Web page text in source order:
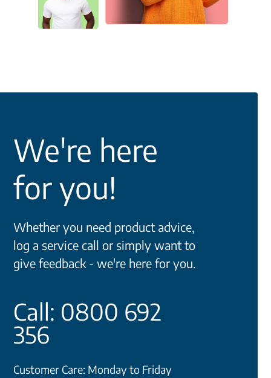
We're here
for you!
Whether you need product advice,
log a service call or simply want to
give feedback - we're here for you.
Call: 0800 692
356
Customer Care: Monday to Friday